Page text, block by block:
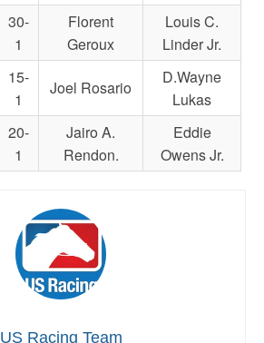
30-
1
Florent
Geroux
Louis C.
Linder Jr.
15-
1
Joel Rosario
D.Wayne
Lukas
20-
1
Jairo A.
Rendon.
Eddie
Owens Jr.
US Racing Team